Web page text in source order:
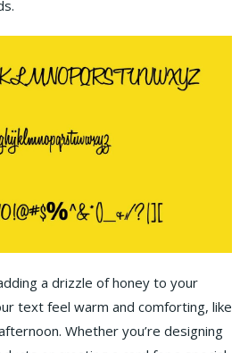
a drizzle of honey to your
text feel warm and comforting, like
Whether you’re designing